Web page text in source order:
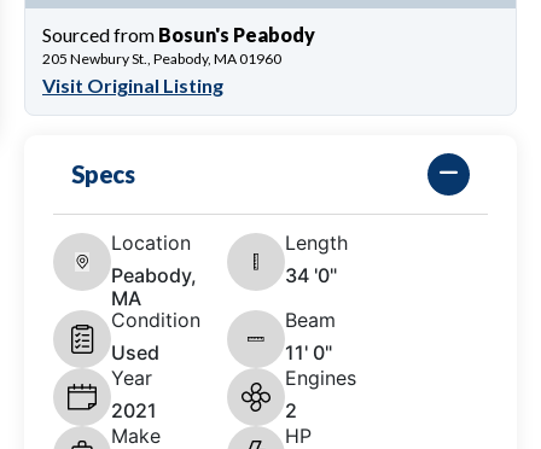
Sourced from Bosun's Peabody
205 Newbury St., Peabody, MA 01960
Visit Original Listing
Specs
Location
Peabody,
MA
Length
34 '0"
Condition
Used
Beam
11' 0"
Year
2021
Engines
2
Make
HP